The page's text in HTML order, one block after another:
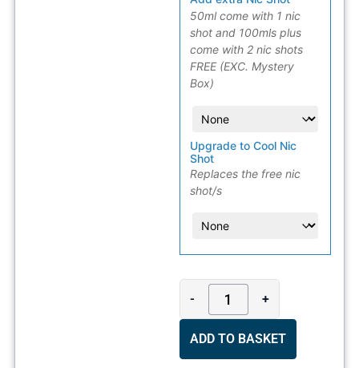
50ml come with 1 nic
shot and 100mls plus
come with 2 nic shots
FREE (EXC. Mystery
Box)
Upgrade to Cool Nic
Shot
Replaces the free nic
shot/s
- +
ADD TO BASKET